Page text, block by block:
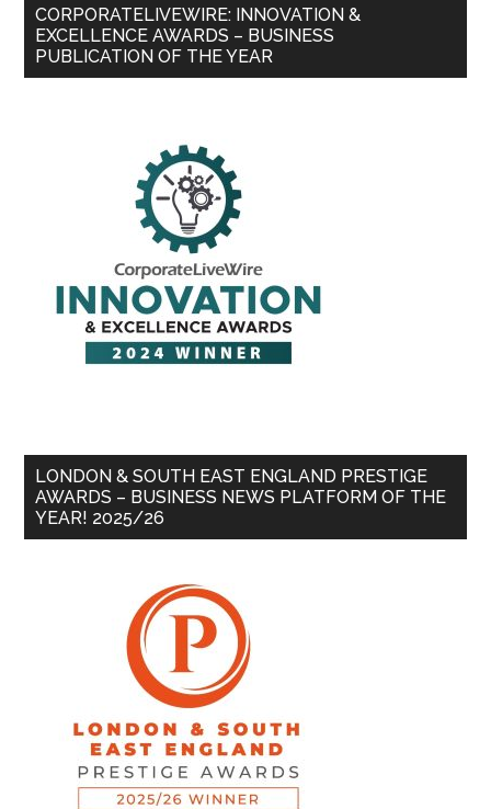
CORPORATELIVEWIRE: INNOVATION &
EXCELLENCE AWARDS – BUSINESS
PUBLICATION OF THE YEAR
LONDON & SOUTH EAST ENGLAND PRESTIGE
AWARDS – BUSINESS NEWS PLATFORM OF THE
YEAR! 2025/26